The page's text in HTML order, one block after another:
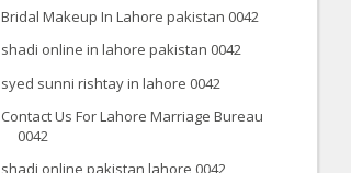
Bridal Makeup In Lahore pakistan 0042
shadi online in lahore pakistan 0042
syed sunni rishtay in lahore 0042
Contact Us For Lahore Marriage Bureau
0042
shadi online pakistan lahore 0042